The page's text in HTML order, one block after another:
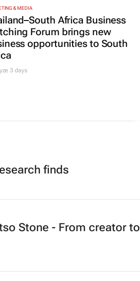
& MEDIA
Africa Business
Forum brings new
opportunities to South
3 days
finds
Stone - From creator to